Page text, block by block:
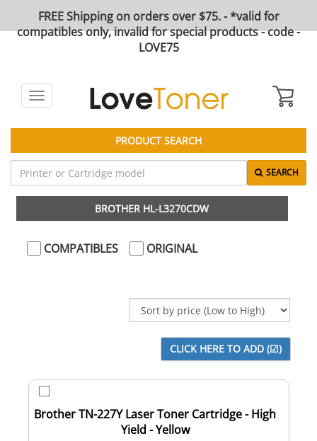
FREE Shipping on orders over $75. - *valid for
compatibles only, invalid for special products - code -
LOVE75
Toggle
navigation
PRODUCT SEARCH
SEARCH
BROTHER HL-L3270CDW
COMPATIBLES ORIGINAL
Brother TN-227Y Laser Toner Cartridge - High
Yield - Yellow